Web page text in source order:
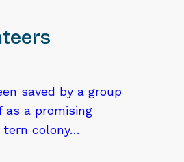
saved by a group
a promising
tern colony…